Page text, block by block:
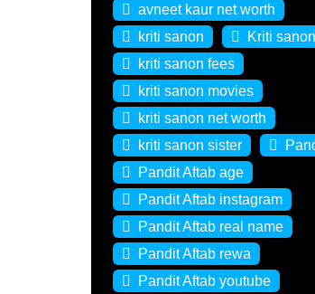
avneet kaur net worth
kriti sanon
Kriti
kriti sanon fees
kriti sanon movies
kriti sanon net worth
kriti sanon sister
Pandit Aftab age
Pandit Aftab instagram
Pandit Aftab real name
Pandit Aftab rewa
Pandit Aftab youtube